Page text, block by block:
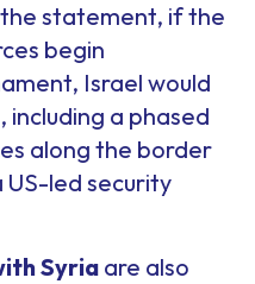
statement, if the
begin
Israel would
a phased
along the border
led security
Syria are also